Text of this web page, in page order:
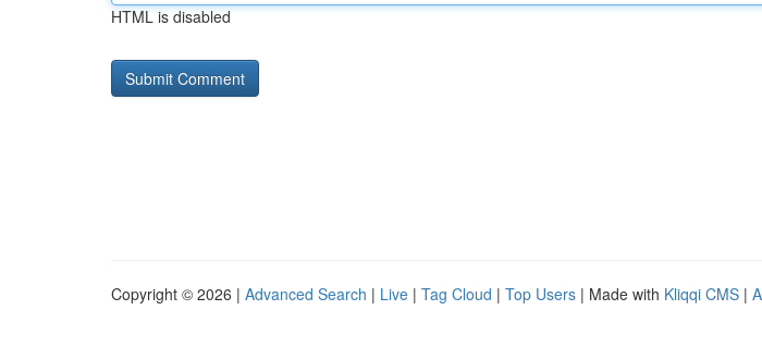
HTML is disabled
Copyright © 2026 | Advanced Search | Live | Tag Cloud | Top Users | Made with Kliqqi CMS |